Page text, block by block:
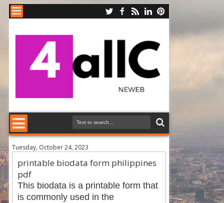
Tuesday, October 24, 2023
printable biodata form philippines
pdf
This biodata is a printable form that
is commonly used in the